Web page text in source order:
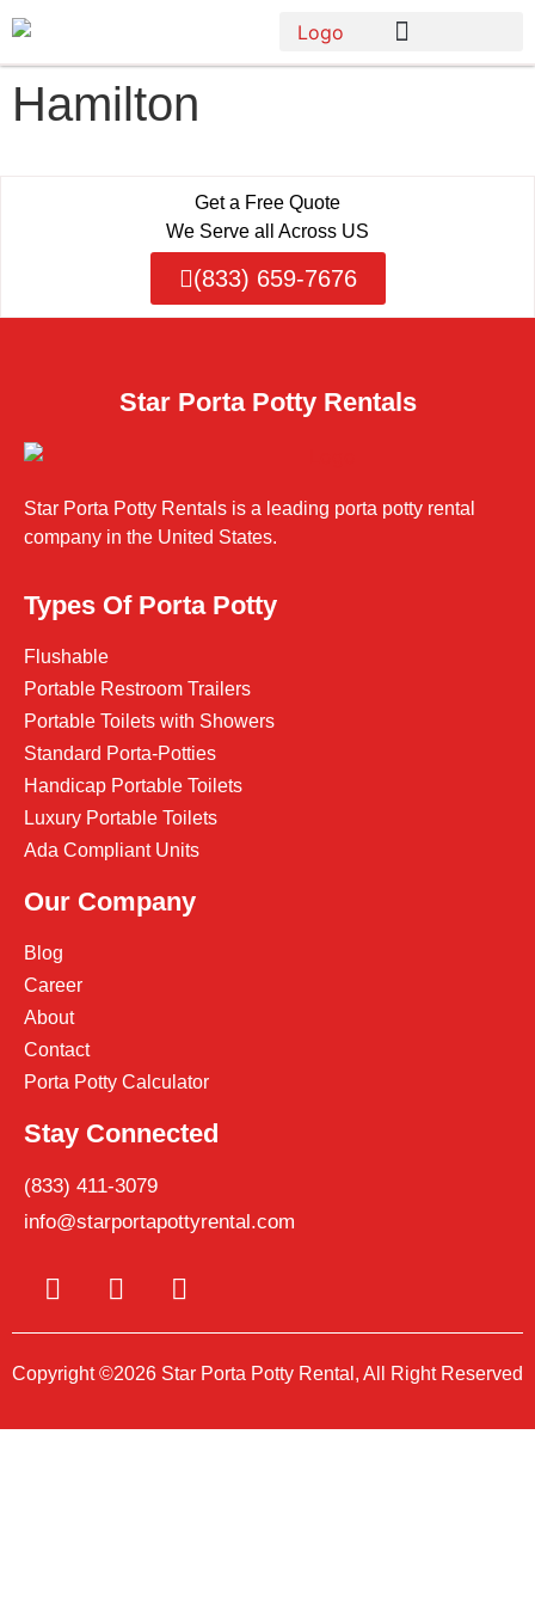
Hamilton
Get a Free Quote
We Serve all Across US
(833) 659-7676
Star Porta Potty Rentals
Star Porta Potty Rentals is a leading porta potty rental
company in the United States.
Types Of Porta Potty
Flushable
Portable Restroom Trailers
Portable Toilets with Showers
Standard Porta-Potties
Handicap Portable Toilets
Luxury Portable Toilets
Ada Compliant Units
Our Company
Blog
Career
About
Contact
Porta Potty Calculator
Stay Connected
(833) 411-3079
info@starportapottyrental.com
Copyright ©2026 Star Porta Potty Rental, All Right Reserved